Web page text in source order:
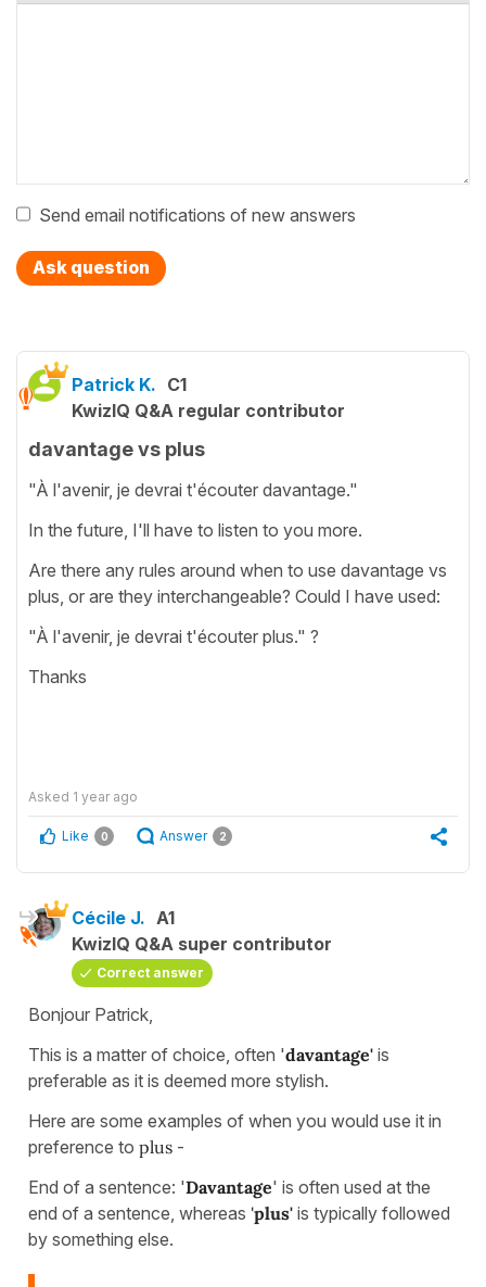
Send email notifications of new answers
Ask question
Patrick K. C1
KwizIQ Q&A regular contributor
davantage vs plus
"À l'avenir, je devrai t'écouter davantage."
In the future, I'll have to listen to you more.
Are there any rules around when to use davantage vs
plus, or are they interchangeable? Could I have used:
"À l'avenir, je devrai t'écouter plus." ?
Thanks
Asked 1 year ago
Like 0 Answer 2
Cécile J. A1
KwizIQ Q&A super contributor
Correct answer
Bonjour Patrick,
This is a matter of choice, often 'davantage' is
preferable as it is deemed more stylish.
Here are some examples of when you would use it in
preference to plus -
End of a sentence: 'Davantage' is often used at the
end of a sentence, whereas 'plus' is typically followed
by something else.